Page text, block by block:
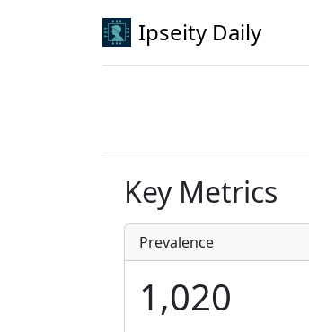
Ipseity Daily
Key Metrics
Prevalence
1,020